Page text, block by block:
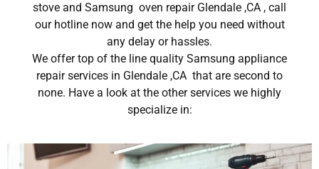
stove and Samsung oven repair Glendale ,CA , call
our hotline now and get the help you need without
any delay or hassles.
We offer top of the line quality Samsung appliance
repair services in Glendale ,CA that are second to
none. Have a look at the other services we highly
specialize in: